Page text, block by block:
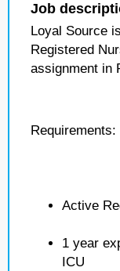
Job
Loyal Source
Registered
assignment in
Requirements:
Active
1 year
ICU